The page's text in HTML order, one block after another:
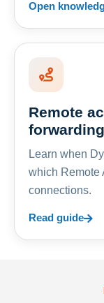
Open
Remote
forwarding
Learn when
which Remote
connections.
Read guide